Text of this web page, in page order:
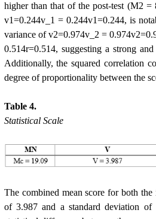
higher than that of the post-test (M2 =
v1=0.244v_1 = 0.244v1=0.244, is
variance of v2=0.974v_2 =
0.514r=0.514, suggesting a strong
Additionally, the squared correlation
degree of proportionality between the
Table 4.
Statistical Scale
The combined mean score for both
of 3.987 and a standard deviation of